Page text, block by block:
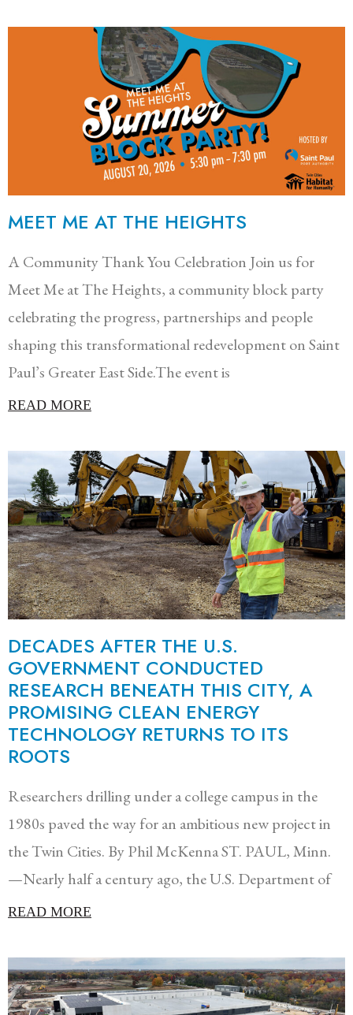
MEET ME AT THE HEIGHTS
A Community Thank You Celebration Join us for
Meet Me at The Heights, a community block party
celebrating the progress, partnerships and people
shaping this transformational redevelopment on Saint
Paul’s Greater East Side.The event is
READ MORE
DECADES AFTER THE U.S.
GOVERNMENT CONDUCTED
RESEARCH BENEATH THIS CITY, A
PROMISING CLEAN ENERGY
TECHNOLOGY RETURNS TO ITS
ROOTS
Researchers drilling under a college campus in the
1980s paved the way for an ambitious new project in
the Twin Cities. By Phil McKenna ST. PAUL, Minn.
—Nearly half a century ago, the U.S. Department of
READ MORE